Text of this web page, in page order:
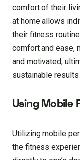
comfort of their
at home allows
their fitness
comfort and ease,
and motivated,
sustainable results
Using Mobile
Utilizing mobile
the fitness